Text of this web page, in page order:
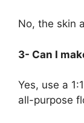
No, the skin
3- Can I
Yes, use a
all-purpose